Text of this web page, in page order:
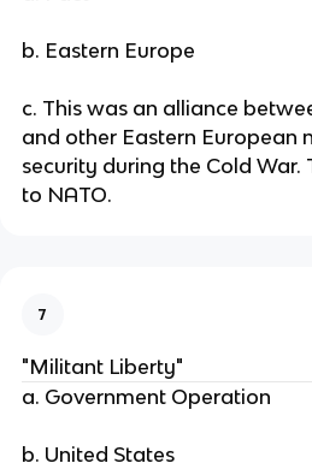
b. Eastern Europe
c. This was an alliance
and other Eastern European
security during the Cold War.
to NATO.
7
"Militant Liberty"
a. Government Operation
b. United States